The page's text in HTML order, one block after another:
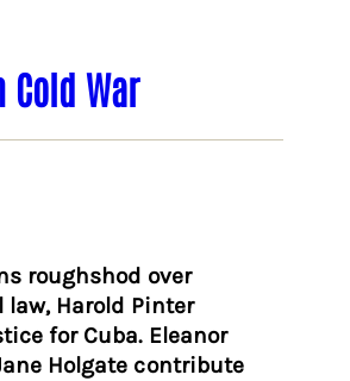
Cold War
roughshod over
Harold Pinter
for Cuba. Eleanor
Holgate contribute